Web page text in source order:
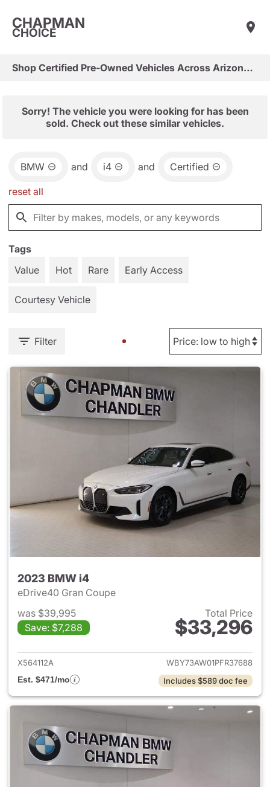
CHAPMAN
CHOICE
Shop Certified Pre-Owned Vehicles Across Arizona & Las Vegas
Sorry! The vehicle you were looking for has been
sold. Check out these similar vehicles.
BMW and i4 and Certified
reset all
Tags
Value
Hot Rare Early Access
Courtesy Vehicle
Filter
2023 BMW i4
eDrive40 Gran Coupe
was $39,995
Save: $7,288
Total Price
$33,296
View details for 2023 BMW i4
X564112A
WBY73AW01PFR37688
Est. $471/mo
Includes $589 doc fee